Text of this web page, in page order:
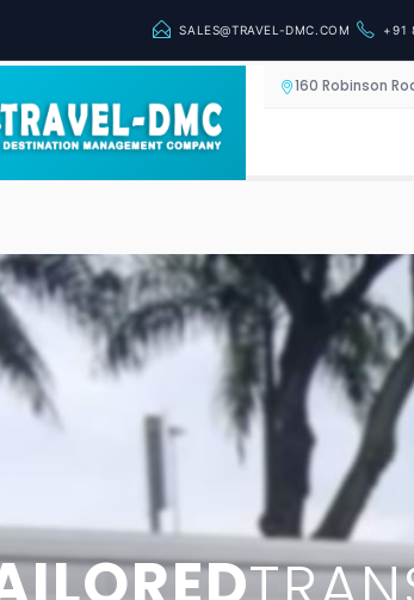
SALES@TRAVEL-DMC.COM +91
160 Robinson